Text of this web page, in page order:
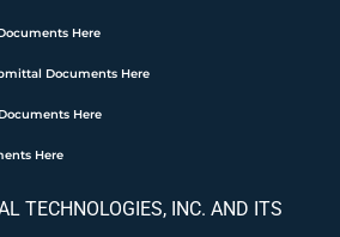
Here
Documents Here
Here
Here
TECHNOLOGIES, INC. AND ITS